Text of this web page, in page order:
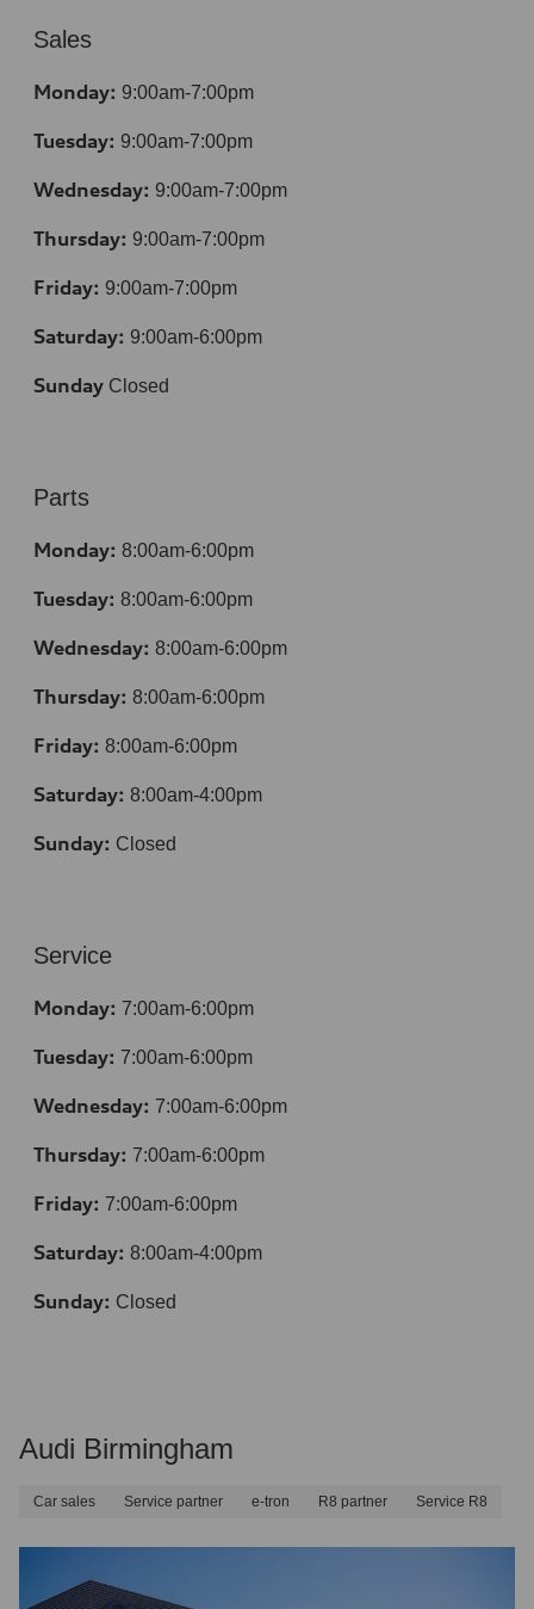
Sales
Monday: 9:00am-7:00pm
Tuesday: 9:00am-7:00pm
Wednesday: 9:00am-7:00pm
Thursday: 9:00am-7:00pm
Friday: 9:00am-7:00pm
Saturday: 9:00am-6:00pm
Sunday Closed
Parts
Monday: 8:00am-6:00pm
Tuesday: 8:00am-6:00pm
Wednesday: 8:00am-6:00pm
Thursday: 8:00am-6:00pm
Friday: 8:00am-6:00pm
Saturday: 8:00am-4:00pm
Sunday: Closed
Service
Monday: 7:00am-6:00pm
Tuesday: 7:00am-6:00pm
Wednesday: 7:00am-6:00pm
Thursday: 7:00am-6:00pm
Friday: 7:00am-6:00pm
Saturday: 8:00am-4:00pm
Sunday: Closed
Audi Birmingham
Car sales Service partner e-tron R8 partner Service R8